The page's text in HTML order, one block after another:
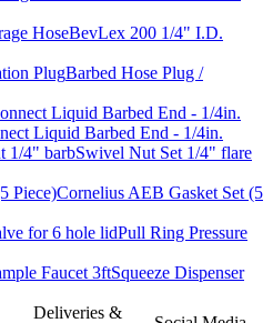
BevLex 200 1/4" I.D.
Barbed Hose Plug /
Liquid Barbed End - 1/4in.
Swivel Nut Set 1/4" flare
Cornelius AEB Gasket Set (5
Pull Ring Pressure
Squeeze Dispenser
Deliveries &